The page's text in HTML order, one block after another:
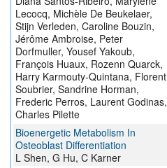
Lecocq, Michèle De Beukelaer,
Stijn Verleden, Caroline Bouzin,
Jérôme Ambroise, Peter
Dorfmuller, Yousef Yakoub,
François Huaux, Rozenn Quarck,
Harry Karmouty-Quintana, Florent
Soubrier, Sandrine Horman,
Frederic Perros, Laurent Godinas,
Charles Pilette
Bioenergetic Metabolism In
Osteoblast Differentiation
L Shen, G Hu, C Karner